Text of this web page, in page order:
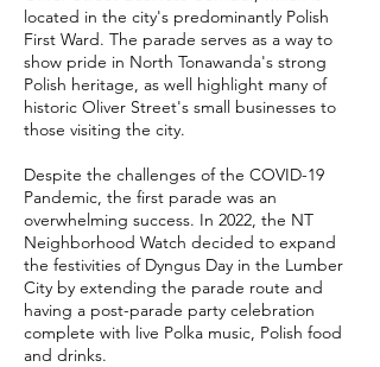
located in the city's predominantly Polish
First Ward. The parade serves as a way to
show pride in North Tonawanda's strong
Polish heritage, as well highlight many of
historic Oliver Street's small businesses to
those visiting the city.
Despite the challenges of the COVID-19
Pandemic, the first parade was an
overwhelming success. In 2022, the NT
Neighborhood Watch decided to expand
the festivities of Dyngus Day in the Lumber
City by extending the parade route and
having a post-parade party celebration
complete with live Polka music, Polish food
and drinks.